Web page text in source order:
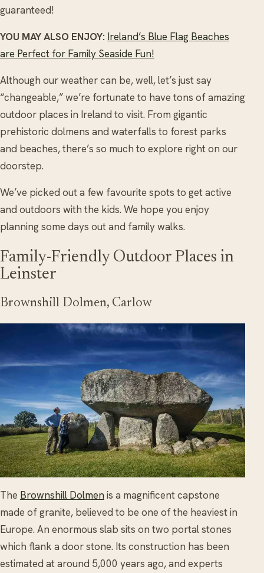
guaranteed!
YOU MAY ALSO ENJOY: Ireland’s Blue Flag Beaches
are Perfect for Family Seaside Fun!
Although our weather can be, well, let’s just say
“changeable,” we’re fortunate to have tons of amazing
outdoor places in Ireland to visit. From gigantic
prehistoric dolmens and waterfalls to forest parks
and beaches, there’s so much to explore right on our
doorstep.
We’ve picked out a few favourite spots to get active
and outdoors with the kids. We hope you enjoy
planning some days out and family walks.
Family-Friendly Outdoor Places in
Leinster
Brownshill Dolmen, Carlow
The Brownshill Dolmen is a magnificent capstone
made of granite, believed to be one of the heaviest in
Europe. An enormous slab sits on two portal stones
which flank a door stone. Its construction has been
estimated at around 5,000 years ago, and experts